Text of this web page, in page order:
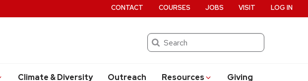
Search
Climate & Diversity Outreach Resources Giving
CONTACT COURSES JOBS VISIT LOG IN